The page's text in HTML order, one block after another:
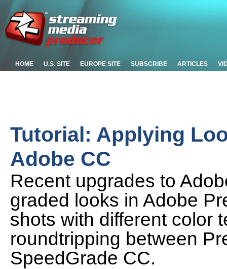
HOME U.S. SITE EUROPE SITE SUBSCRIBE ARTICLES
Tutorial: Applying
Adobe CC
Recent upgrades to
graded looks in Adobe
shots with different color
roundtripping between
SpeedGrade CC.